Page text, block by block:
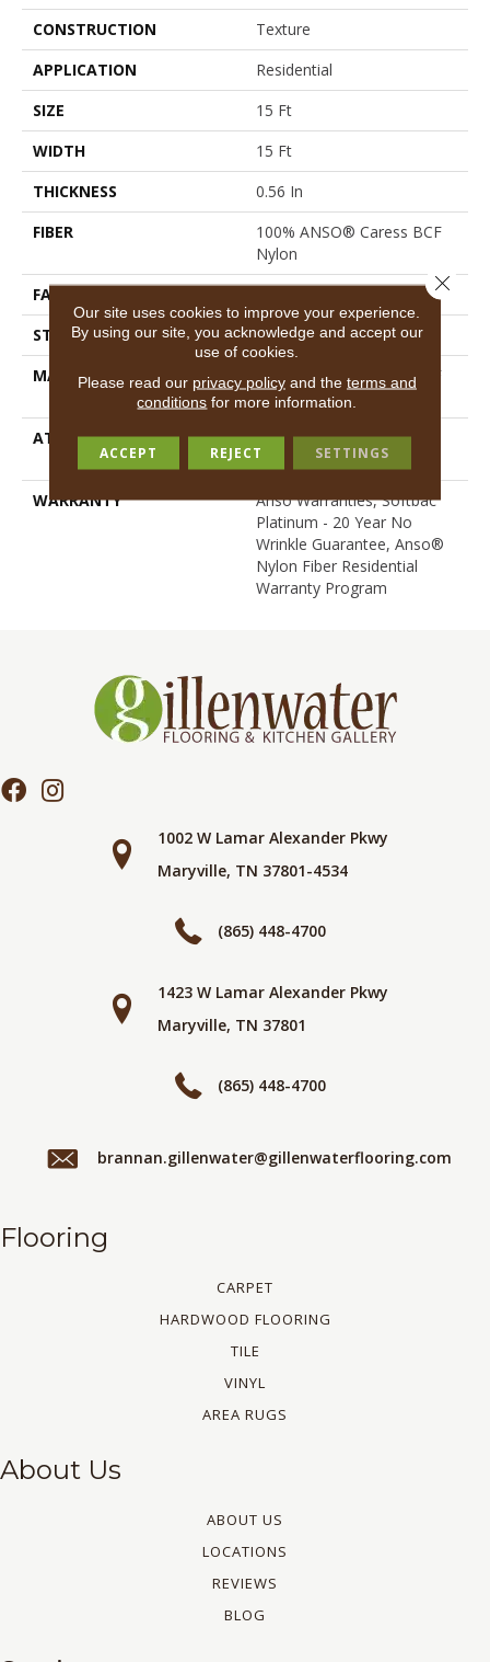
CONSTRUCTION
Texture
APPLICATION
Residential
SIZE
15 Ft
WIDTH
15 Ft
THICKNESS
0.56 In
FIBER
100% ANSO® Caress BCF
Nylon
FACE WEIGHT
STYLE
Texture
MATERIAL
100% ANSO® Caress BCF
Nylon
ATTACHED PAD
Polypropylene, SoftBac®
Platinum
WARRANTY
Anso Warranties, Softbac
Platinum - 20 Year No
Wrinkle Guarantee, Anso®
Nylon Fiber Residential
Warranty Program
1002 W Lamar Alexander Pkwy
Maryville, TN 37801-4534
(865) 448-4700
1423 W Lamar Alexander Pkwy
Maryville, TN 37801
(865) 448-4700
brannan.gillenwater@gillenwaterflooring.com
Flooring
CARPET
HARDWOOD FLOORING
TILE
VINYL
AREA RUGS
About Us
ABOUT US
LOCATIONS
REVIEWS
BLOG
Our site uses cookies to improve your experience.
By using our site, you acknowledge and accept our
use of cookies.
Please read our privacy policyand the terms and
conditions for more information.
ACCEPT REJECT SETTINGS
Close